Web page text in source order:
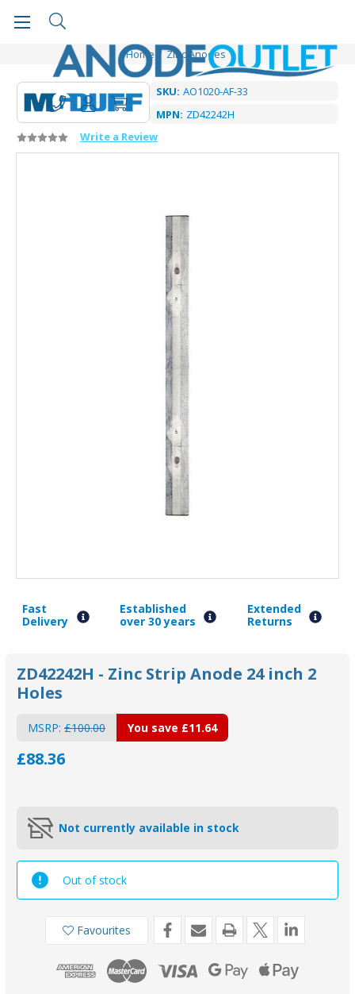
Home Zinc Anodes
SKU: AO1020-AF-33
MPN: ZD42242H
Write a Review
Fast
Delivery
Established
over 30 years
Extended
Returns
ZD42242H - Zinc Strip Anode 24 inch 2
Holes
MSRP: £100.00
£88.36
You save £11.64
Not currently available in stock
Out of stock
Favourites